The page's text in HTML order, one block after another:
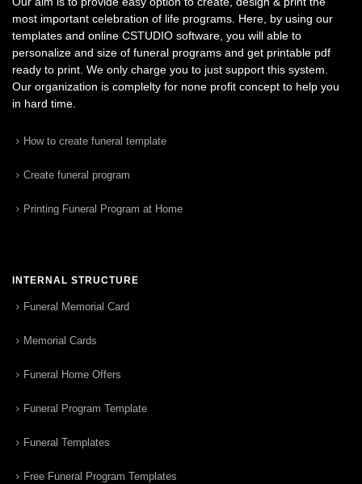
most important celebration of life programs. Here, by using our
templates and online CSTUDIO software, you will able to
personalize and size of funeral programs and get printable pdf
ready to print. We only charge you to just support this system.
Our organization is complelty for none profit concept to help you
in hard time.
How to create funeral template
Create funeral program
Printing Funeral Program at Home
INTERNAL STRUCTURE
Funeral Memorial Card
Memorial Cards
Funeral Home Offers
Funeral Program Template
Funeral Templates
Free Funeral Program Templates